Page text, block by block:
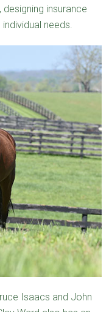
insurance
needs.
Isaacs and John